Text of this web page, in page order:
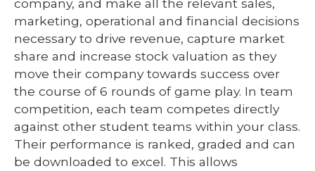
company, and make all the relevant sales,
marketing, operational and financial decisions
necessary to drive revenue, capture market
share and increase stock valuation as they
move their company towards success over
the course of 6 rounds of game play. In team
competition, each team competes directly
against other student teams within your class.
Their performance is ranked, graded and can
be downloaded to excel. This allows